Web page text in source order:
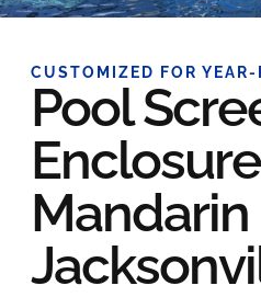
CUSTOMIZED FOR
Pool
Enclosure
Mandarin